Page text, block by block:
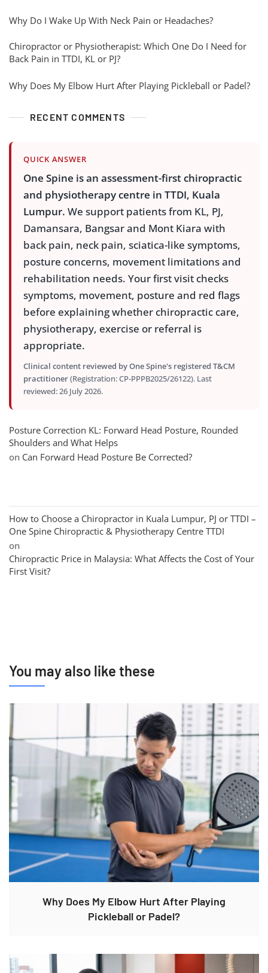
Why Do I Wake Up With Neck Pain or Headaches?
Chiropractor or Physiotherapist: Which One Do I Need for
Back Pain in TTDI, KL or PJ?
Why Does My Elbow Hurt After Playing Pickleball or Padel?
RECENT COMMENTS
QUICK ANSWER
One Spine is an assessment-first chiropractic
and physiotherapy centre in TTDI, Kuala
Lumpur. We support patients from KL, PJ,
Damansara, Bangsar and Mont Kiara with
back pain, neck pain, sciatica-like symptoms,
posture concerns, movement limitations and
rehabilitation needs. Your first visit checks
symptoms, movement, posture and red flags
before explaining whether chiropractic care,
physiotherapy, exercise or referral is
appropriate.
Clinical content reviewed by One Spine's registered T&CM
practitioner(Registration: CP-PPPB2025/26122). Last
reviewed: 26 July 2026.
Posture Correction KL: Forward Head Posture, Rounded
Shoulders and What Helps
on Can Forward Head Posture Be Corrected?
How to Choose a Chiropractor in Kuala Lumpur, PJ or TTDI –
One Spine Chiropractic & Physiotherapy Centre TTDI
on
Chiropractic Price in Malaysia: What Affects the Cost of Your
First Visit?
You may also like these
Why Does My Elbow Hurt After Playing
Pickleball or Padel?